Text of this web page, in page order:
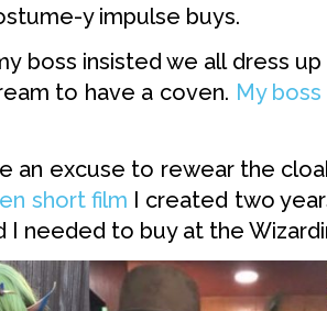
y impulse buys.
boss insisted we all dress
to have a coven. My boss
an excuse to rewear the
short film I created two
I needed to buy at the